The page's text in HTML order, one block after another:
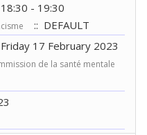
- 19:30
:: DEFAULT
17 February 2023
de la santé mentale